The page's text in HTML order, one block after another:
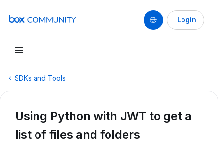
Login
SDKs and Tools
Using Python with JWT to get a
list of files and folders